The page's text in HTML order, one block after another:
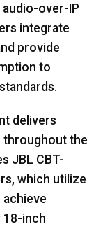
audio-over-IP
integrate
provide
to
delivers
throughout the
JBL CBT-
which utilize
18-inch